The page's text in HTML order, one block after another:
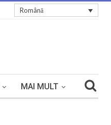
Română
MAI MULT